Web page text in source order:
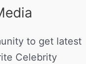
to get latest
Celebrity